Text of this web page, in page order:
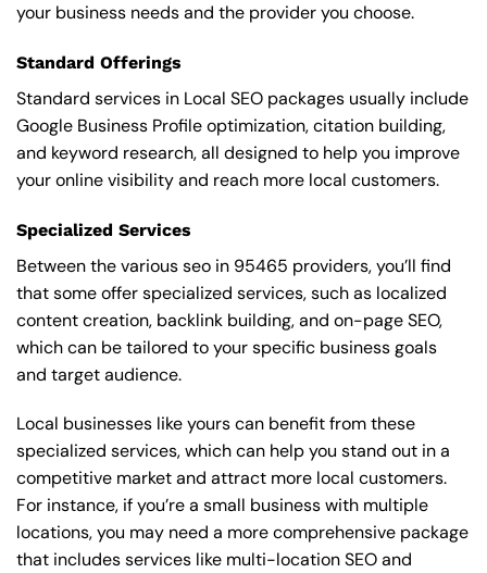
your business needs and the provider you choose.
Standard Offerings
Standard services in Local SEO packages usually include
Google Business Profile optimization, citation building,
and keyword research, all designed to help you improve
your online visibility and reach more local customers.
Specialized Services
Between the various seo in 95465 providers, you’ll find
that some offer specialized services, such as localized
content creation, backlink building, and on-page SEO,
which can be tailored to your specific business goals
and target audience.
Local businesses like yours can benefit from these
specialized services, which can help you stand out in a
competitive market and attract more local customers.
For instance, if you’re a small business with multiple
locations, you may need a more comprehensive package
that includes services like multi-location SEO and